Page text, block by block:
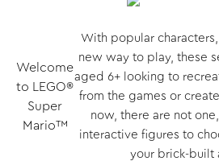
Welcome
to LEGO®
Super
Mario™
With popular
new way to play, these
aged 6+ looking to
from the games or
now, there are not
interactive figures to
your brick-built